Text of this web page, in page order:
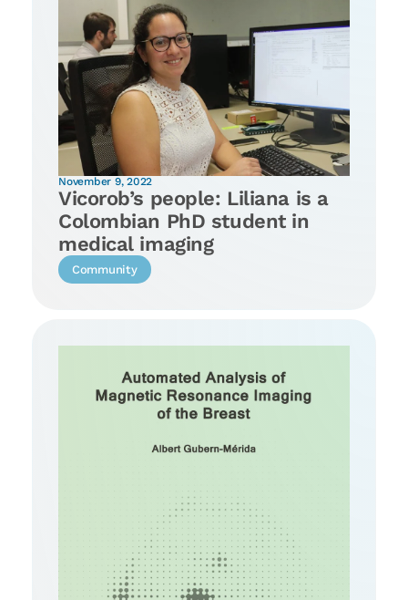
November 9, 2022
Vicorob’s people: Liliana is a
Colombian PhD student in
medical imaging
Community